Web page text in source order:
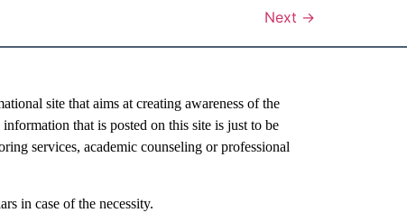
Next →
site that aims at creating awareness of the
that is posted on this site is just to be
services, academic counseling or professional
in case of the necessity.